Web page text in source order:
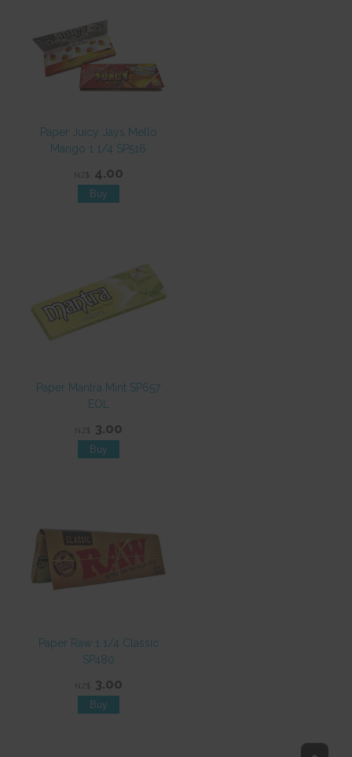
Paper Juicy Jays Mello
Mango 1 1/4 SP516
NZ$ 4.00
Paper Mantra Mint SP657
EOL
NZ$ 3.00
Paper Raw 1 1/4 Classic
SP480
NZ$ 3.00
Top